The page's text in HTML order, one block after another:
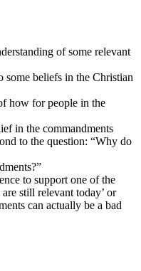
of some relevant
some beliefs in the Christian
how for people in the
in the commandments
to the question: “Why do
to support one of the
still relevant today’ or
can actually be a bad